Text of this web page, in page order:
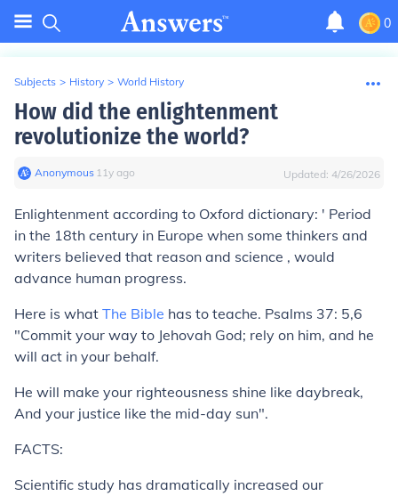
0
Subjects > History > World History
How did the enlightenment
revolutionize the world?
Anonymous∙ 11y ago Updated: 4/26/2026
Enlightenment according to Oxford dictionary: ' Period
in the 18th century in Europe when some thinkers and
writers believed that reason and science , would
advance human progress.
Here is what The Bible has to teache. Psalms 37: 5,6
"Commit your way to Jehovah God; rely on him, and he
will act in your behalf.
He will make your righteousness shine like daybreak,
And your justice like the mid-day sun".
FACTS:
Scientific study has dramatically increased our